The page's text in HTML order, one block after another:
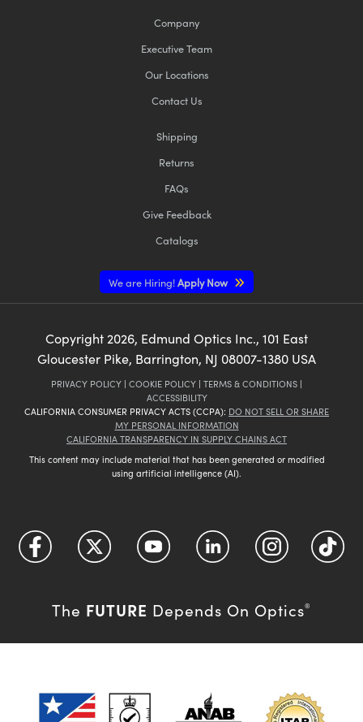
Company
Executive Team
Our Locations
Contact Us
Shipping
Returns
FAQs
Give Feedback
Catalogs
We are Hiring!Apply Now
Copyright 2026, Edmund Optics Inc., 101 East
Gloucester Pike, Barrington, NJ 08007-1380 USA
PRIVACY POLICY | COOKIE POLICY | TERMS & CONDITIONS |
ACCESSIBILITY
CALIFORNIA CONSUMER PRIVACY ACTS (CCPA): DO NOT SELL OR SHARE
MY PERSONAL INFORMATION
CALIFORNIA TRANSPARENCY IN SUPPLY CHAINS ACT
This content may include material that has been generated or modified
using artificial intelligence (AI).
The FUTURE Depends On Optics®